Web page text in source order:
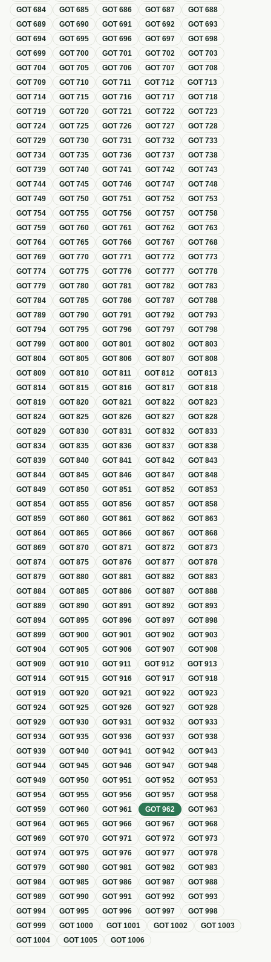
GOT684 GOT685 GOT686 GOT687 GOT688
GOT689 GOT690 GOT691 GOT692 GOT693
GOT694 GOT695 GOT696 GOT697 GOT698
GOT699 GOT700 GOT701 GOT702 GOT703
GOT704 GOT705 GOT706 GOT707 GOT708
GOT709 GOT710 GOT711 GOT712 GOT713
GOT714 GOT715 GOT716 GOT717 GOT718
GOT719 GOT720 GOT721 GOT722 GOT723
GOT724 GOT725 GOT726 GOT727 GOT728
GOT729 GOT730 GOT731 GOT732 GOT733
GOT734 GOT735 GOT736 GOT737 GOT738
GOT739 GOT740 GOT741 GOT742 GOT743
GOT744 GOT745 GOT746 GOT747 GOT748
GOT749 GOT750 GOT751 GOT752 GOT753
GOT754 GOT755 GOT756 GOT757 GOT758
GOT759 GOT760 GOT761 GOT762 GOT763
GOT764 GOT765 GOT766 GOT767 GOT768
GOT769 GOT770 GOT771 GOT772 GOT773
GOT774 GOT775 GOT776 GOT777 GOT778
GOT779 GOT780 GOT781 GOT782 GOT783
GOT784 GOT785 GOT786 GOT787 GOT788
GOT789 GOT790 GOT791 GOT792 GOT793
GOT794 GOT795 GOT796 GOT797 GOT798
GOT799 GOT800 GOT801 GOT802 GOT803
GOT804 GOT805 GOT806 GOT807 GOT808
GOT809 GOT810 GOT811 GOT812 GOT813
GOT814 GOT815 GOT816 GOT817 GOT818
GOT819 GOT820 GOT821 GOT822 GOT823
GOT824 GOT825 GOT826 GOT827 GOT828
GOT829 GOT830 GOT831 GOT832 GOT833
GOT834 GOT835 GOT836 GOT837 GOT838
GOT839 GOT840 GOT841 GOT842 GOT843
GOT844 GOT845 GOT846 GOT847 GOT848
GOT849 GOT850 GOT851 GOT852 GOT853
GOT854 GOT855 GOT856 GOT857 GOT858
GOT859 GOT860 GOT861 GOT862 GOT863
GOT864 GOT865 GOT866 GOT867 GOT868
GOT869 GOT870 GOT871 GOT872 GOT873
GOT874 GOT875 GOT876 GOT877 GOT878
GOT879 GOT880 GOT881 GOT882 GOT883
GOT884 GOT885 GOT886 GOT887 GOT888
GOT889 GOT890 GOT891 GOT892 GOT893
GOT894 GOT895 GOT896 GOT897 GOT898
GOT899 GOT900 GOT901 GOT902 GOT903
GOT904 GOT905 GOT906 GOT907 GOT908
GOT909 GOT910 GOT911 GOT912 GOT913
GOT914 GOT915 GOT916 GOT917 GOT918
GOT919 GOT920 GOT921 GOT922 GOT923
GOT924 GOT925 GOT926 GOT927 GOT928
GOT929 GOT930 GOT931 GOT932 GOT933
GOT934 GOT935 GOT936 GOT937 GOT938
GOT939 GOT940 GOT941 GOT942 GOT943
GOT944 GOT945 GOT946 GOT947 GOT948
GOT949 GOT950 GOT951 GOT952 GOT953
GOT954 GOT955 GOT956 GOT957 GOT958
GOT959 GOT960 GOT961 GOT962 GOT963
GOT964 GOT965 GOT966 GOT967 GOT968
GOT969 GOT970 GOT971 GOT972 GOT973
GOT974 GOT975 GOT976 GOT977 GOT978
GOT979 GOT980 GOT981 GOT982 GOT983
GOT984 GOT985 GOT986 GOT987 GOT988
GOT989 GOT990 GOT991 GOT992 GOT993
GOT994 GOT995 GOT996 GOT997 GOT998
GOT999 GOT1000 GOT1001 GOT1002 GOT1003
GOT1004 GOT1005 GOT1006